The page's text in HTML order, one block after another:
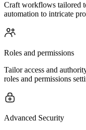
Craft workflows tailored
automation to intricate
Roles and permissions
Tailor access and
roles and permissions
Advanced Security